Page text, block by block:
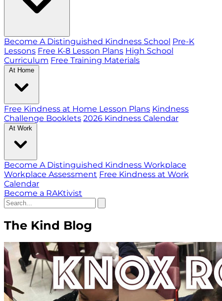
Become A Distinguished Kindness School Pre-K
Lessons Free K-8 Lesson Plans High School
Curriculum Free Training Materials
At Home
Free Kindness at Home Lesson Plans Kindness
Challenge Booklets 2026 Kindness Calendar
At Work
Become A Distinguished Kindness Workplace
Workplace Assessment Free Kindness at Work
Calendar
Become a RAKtivist
The Kind Blog